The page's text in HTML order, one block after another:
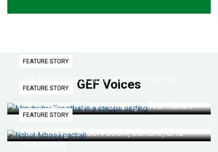
GEF Voices
FEATURE STORY
Dryland regions hold wisdom for the
future
FEATURE STORY
Life lessons from re-wilding a Namibian
desert
FEATURE STORY
Connecting conservation, culture, and
community